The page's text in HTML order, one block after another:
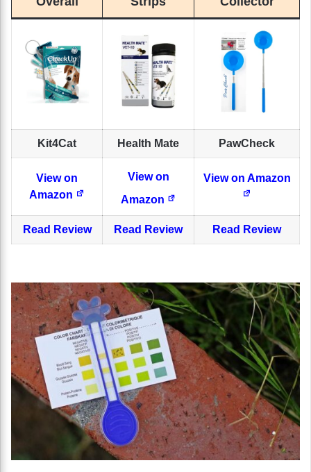
Kit4Cat Health Mate PawCheck
View on
Amazon
View on
Amazon
View on Amazon
Read Review Read Review Read Review